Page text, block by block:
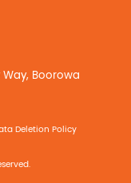
Way, Boorowa
Deletion Policy